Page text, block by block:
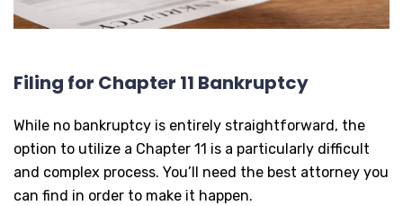
Filing for Chapter 11 Bankruptcy
While no bankruptcy is entirely straightforward, the
option to utilize a Chapter 11 is a particularly difficult
and complex process. You’ll need the best attorney you
can find in order to make it happen.